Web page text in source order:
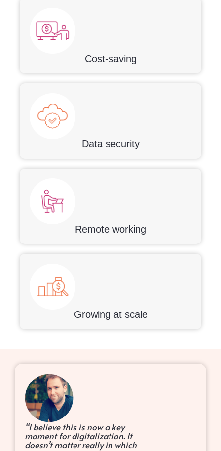
Cost-saving
Data security
Remote working
Growing at scale
“I believe this is now a key
moment for digitalization. It
doesn’t matter really in which